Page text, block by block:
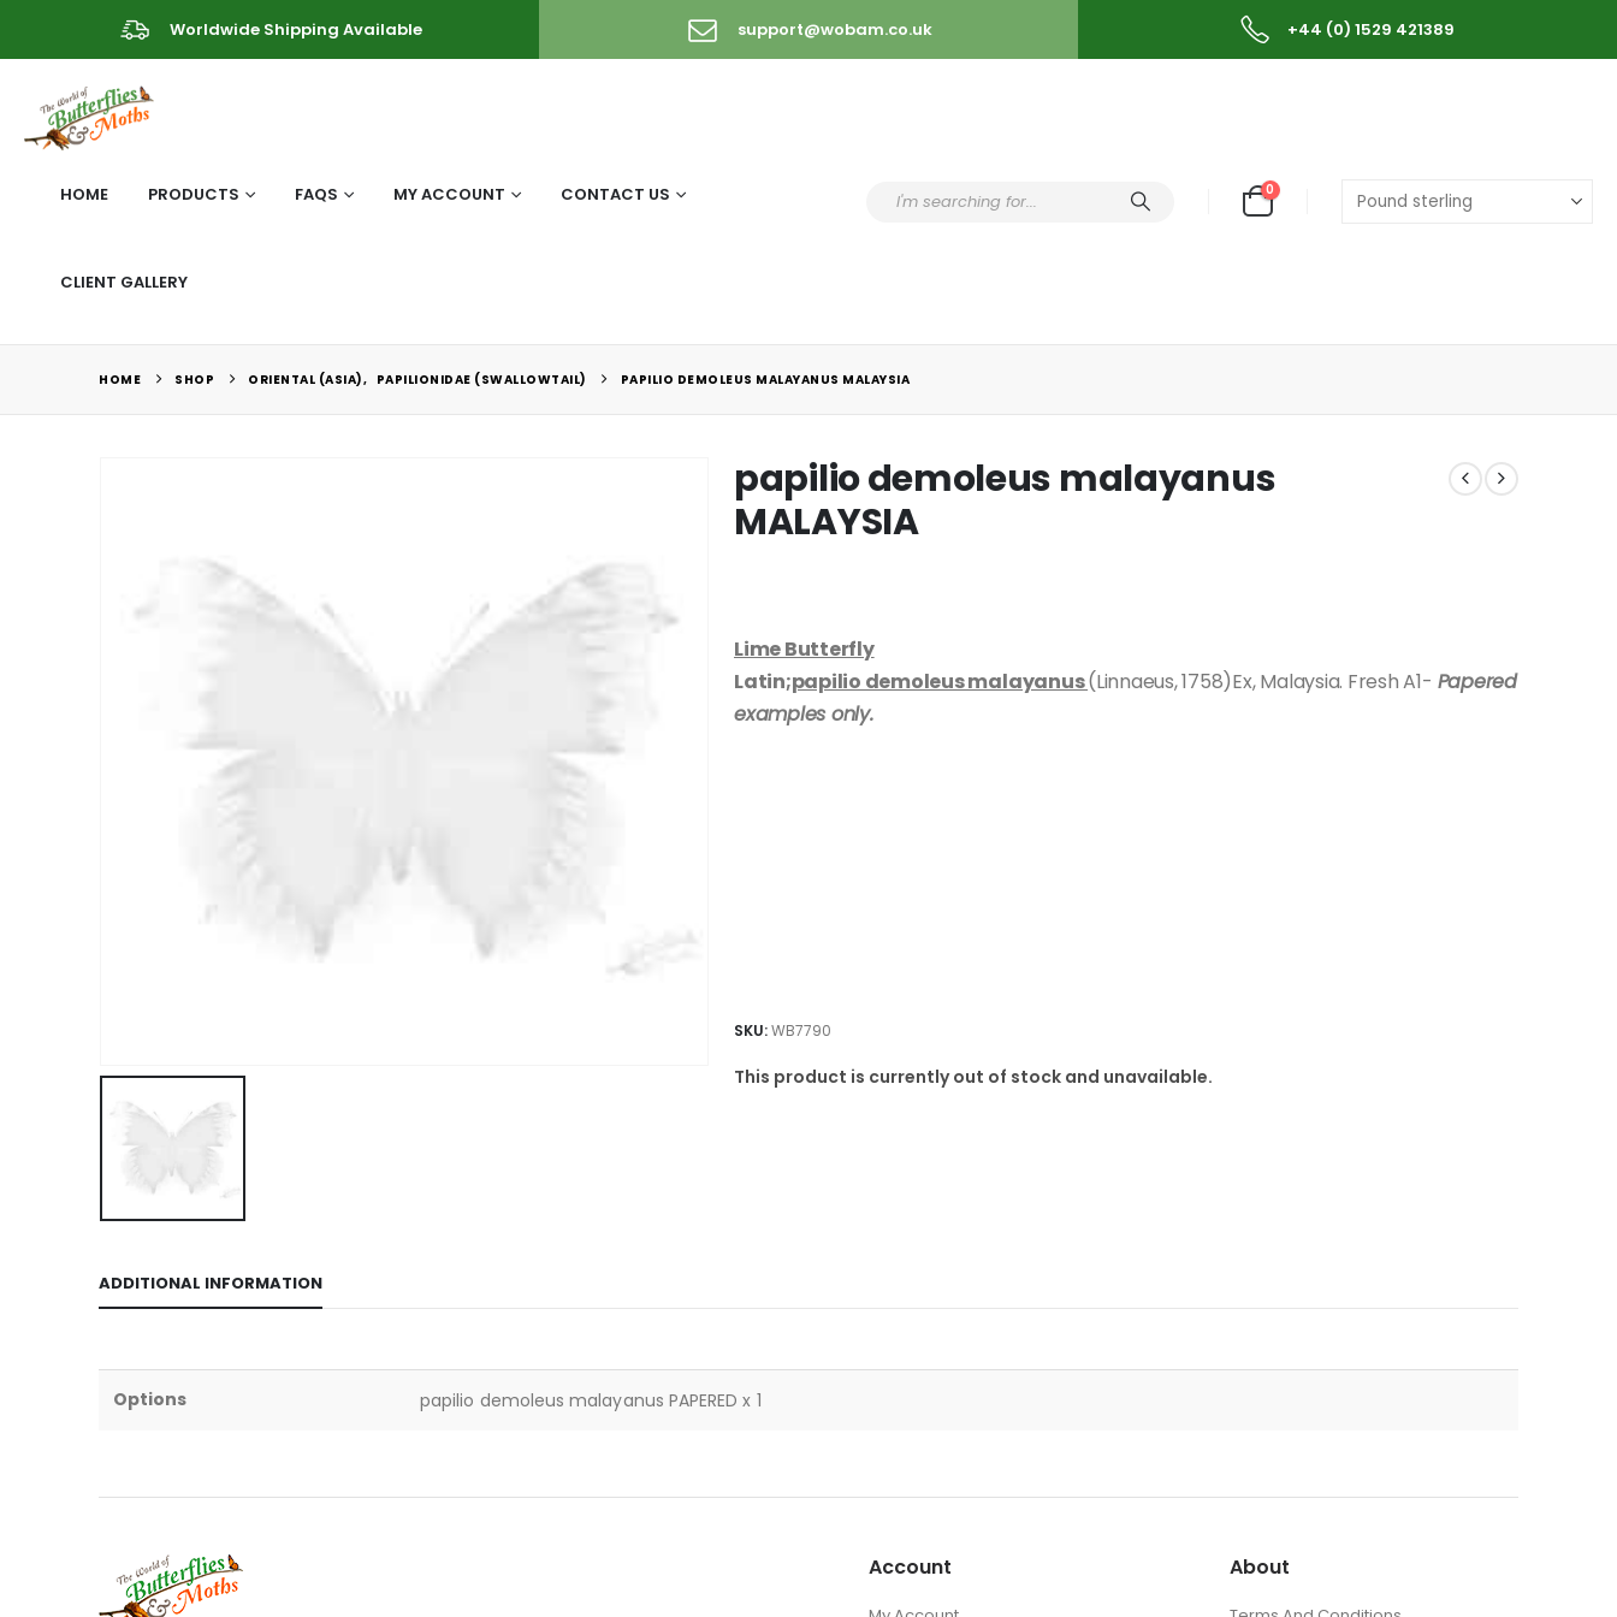
Worldwide Shipping Available support@wobam.co.uk +44 (0) 1529 421389
HOME PRODUCTS FAQS MY ACCOUNT CONTACT US
CLIENT GALLERY
0
HOME SHOP ORIENTAL (ASIA), PAPILIONIDAE (SWALLOWTAIL) PAPILIO DEMOLEUS MALAYANUS MALAYSIA
papilio demoleus malayanus
MALAYSIA
Lime Butterfly
Latin;papilio demoleus malayanus(Linnaeus, 1758)Ex, Malaysia. Fresh A1- Papered
examples only.
SKU:WB7790
This product is currently out of stock and unavailable.
ADDITIONAL INFORMATION
Options papilio demoleus malayanus PAPERED x 1
Account About